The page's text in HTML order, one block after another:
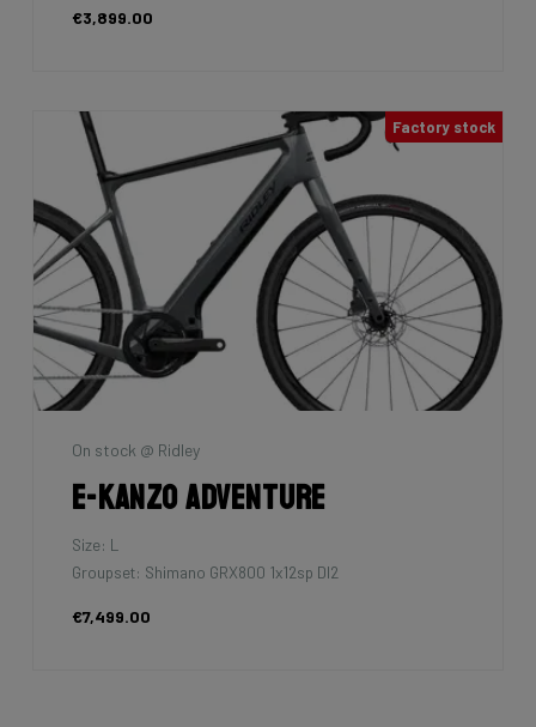
€3,899.00
Factory stock
On stock @ Ridley
E-Kanzo Adventure
Size: L
Groupset: Shimano GRX800 1x12sp DI2
€7,499.00